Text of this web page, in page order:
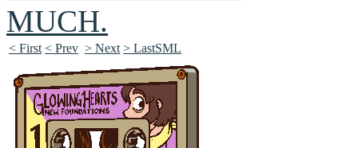
< First < Prev > Next > LastSML